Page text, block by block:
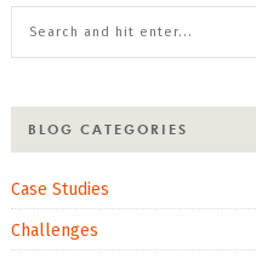
BLOG CATEGORIES
Case Studies
Challenges